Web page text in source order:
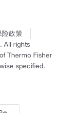
险政策
All rights
Thermo Fisher
specified.